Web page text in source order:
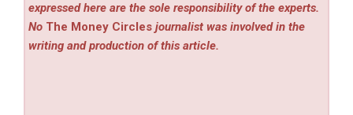
expressed here are the sole responsibility of the experts.
No The Money Circles journalist was involved in the
writing and production of this article.